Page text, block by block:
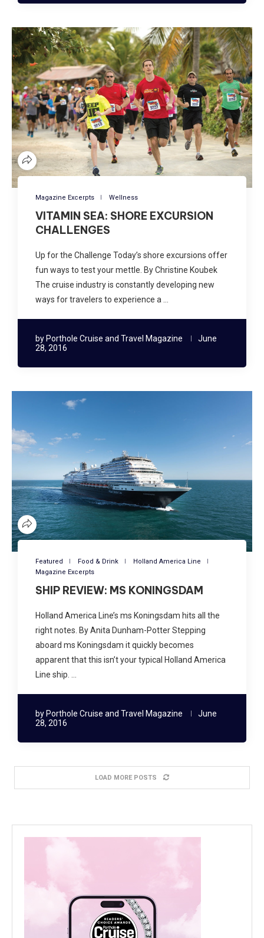
Magazine Excerpts Wellness
VITAMIN SEA: SHORE EXCURSION
CHALLENGES
Up for the Challenge Today’s shore excursions offer
fun ways to test your mettle. By Christine Koubek
The cruise industry is constantly developing new
ways for travelers to experience a …
by Porthole Cruise and Travel Magazine
June
28, 2016
Featured Food & Drink
Holland America Line
Magazine Excerpts
SHIP REVIEW: MS KONINGSDAM
Holland America Line’s ms Koningsdam hits all the
right notes. By Anita Dunham-Potter Stepping
aboard ms Koningsdam it quickly becomes
apparent that this isn’t your typical Holland America
Line ship. …
by Porthole Cruise and Travel Magazine
June
28, 2016
LOAD MORE POSTS